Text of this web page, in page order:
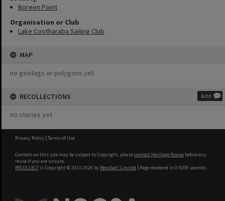
Boreen Point
Organisation or Club
Lake Cootharaba Sailing Club
MAP
no geotags or polygons yet
RECOLLECTIONS Add
no stories yet
Privacy Policy | Terms of Use
Content on this site may be subject to Copyright, pleasecontact Heritage Noosa before any
reuse if you are unsure.
RECOLLECT is Copyright © 2011-2026 by Recollect Limited | Page rendered in 0.4208 seconds